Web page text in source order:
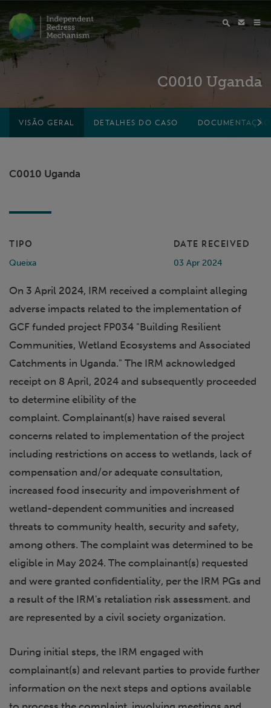
C0010 Uganda
VISÃO GERAL DETALHES DO CASO DOCUMENTAÇÃO
C0010 Uganda
TIPO
Queixa
DATE RECEIVED
03 Apr 2024
On 3 April 2024, IRM received a complaint alleging
adverse impacts related to the implementation of
GCF funded project FP034 "Building Resilient
Communities, Wetland Ecosystems and Associated
Catchments in Uganda." The IRM acknowledged
receipt on 8 April, 2024 and subsequently proceeded
to determine elibility of the
complaint. Complainant(s) have raised several
concerns related to implementation of the project
including restrictions on access to wetlands, lack of
compensation and/or adequate consultation,
increased food insecurity and impoverishment of
wetland-dependent communities and increased
threats to community health, security and safety,
among others. The complaint was determined to be
eligible in May 2024. The complainant(s) requested
and were granted confidentiality, per the IRM PGs and
a result of the IRM's retaliation risk assessment. and
are represented by a civil society organization.
During initial steps, the IRM engaged with
complainant(s) and relevant parties to provide further
information on the next steps and options available